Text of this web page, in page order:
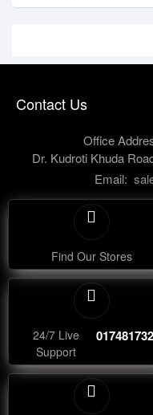
Contact Us
Office
Dr. Kudroti Khuda
Email:
Find Our Stores
24/7 Live
Support